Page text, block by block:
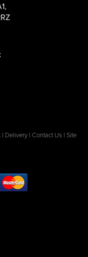
,
| Delivery | Contact Us | Site